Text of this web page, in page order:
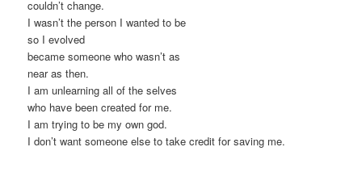
couldn’t change.
I wasn’t the person I wanted to be
so I evolved
became someone who wasn’t as
near as then.
I am unlearning all of the selves
who have been created for me.
I am trying to be my own god.
I don’t want someone else to take credit for saving me.